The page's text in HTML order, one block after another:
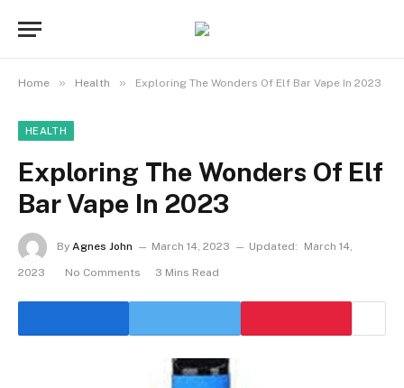
Home » Health » Exploring The Wonders Of Elf Bar Vape In 2023
HEALTH
Exploring The Wonders Of Elf
Bar Vape In 2023
By Agnes John March 14, 2023 Updated: March 14,
2023 No Comments 3 Mins Read